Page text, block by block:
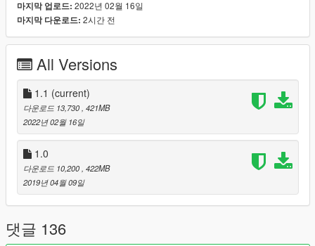
3. Edit the dlclist.xml in mods/update/update.rpf/common/data
and add this line -
dlcpacks:/frenchriviera/
Credit to:
- nine30 the original creator of the map.
- Dexyfex for OpenMapTools and Codewalker
- FiveM for their converter
- 3doomer for GIMS EVO
- Autodesk for 3ds Max 2016
- Neos7 for GTA V Map Helper
- Robin & VideoTech for a few screenshots
- Mould122 for V vegetation.
Thanks for downloading and I hope you enjoy this map
modification to Grand Theft Auto V.
마지막 업로드: 2022년 02월 16일
마지막 다운로드: 2시간 전
All Versions
1.1 (current)
다운로드 13,730 , 421MB
2022년 02월 16일
1.0
다운로드 10,200 , 422MB
2019년 04월 09일
댓글 136